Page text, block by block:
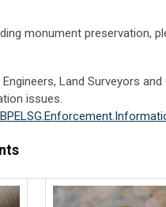
monument preservation,
Land Surveyors
issues.